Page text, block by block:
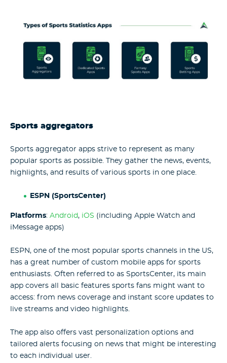
Sports aggregators
Sports aggregator apps strive to represent as many
popular sports as possible. They gather the news, events,
highlights, and results of various sports in one place.
ESPN (SportsCenter)
Platforms: Android, iOS (including Apple Watch and
iMessage apps)
ESPN, one of the most popular sports channels in the US,
has a great number of custom mobile apps for sports
enthusiasts. Often referred to as SportsCenter, its main
app covers all basic features sports fans might want to
access: from news coverage and instant score updates to
live streams and video highlights.
The app also offers vast personalization options and
tailored alerts focusing on news that might be interesting
to each individual user.